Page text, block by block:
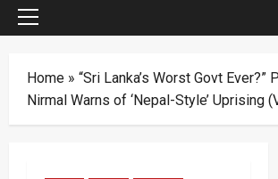
Primary
Home » “Sri Lanka’s Worst Govt Ever?”
Nirmal Warns of ‘Nepal-Style’ Uprising